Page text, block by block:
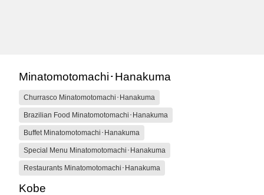
Minatomotomachi･Hanakuma
Churrasco Minatomotomachi･Hanakuma
Brazilian Food Minatomotomachi･Hanakuma
Buffet Minatomotomachi･Hanakuma
Special Menu Minatomotomachi･Hanakuma
Restaurants Minatomotomachi･Hanakuma
Kobe